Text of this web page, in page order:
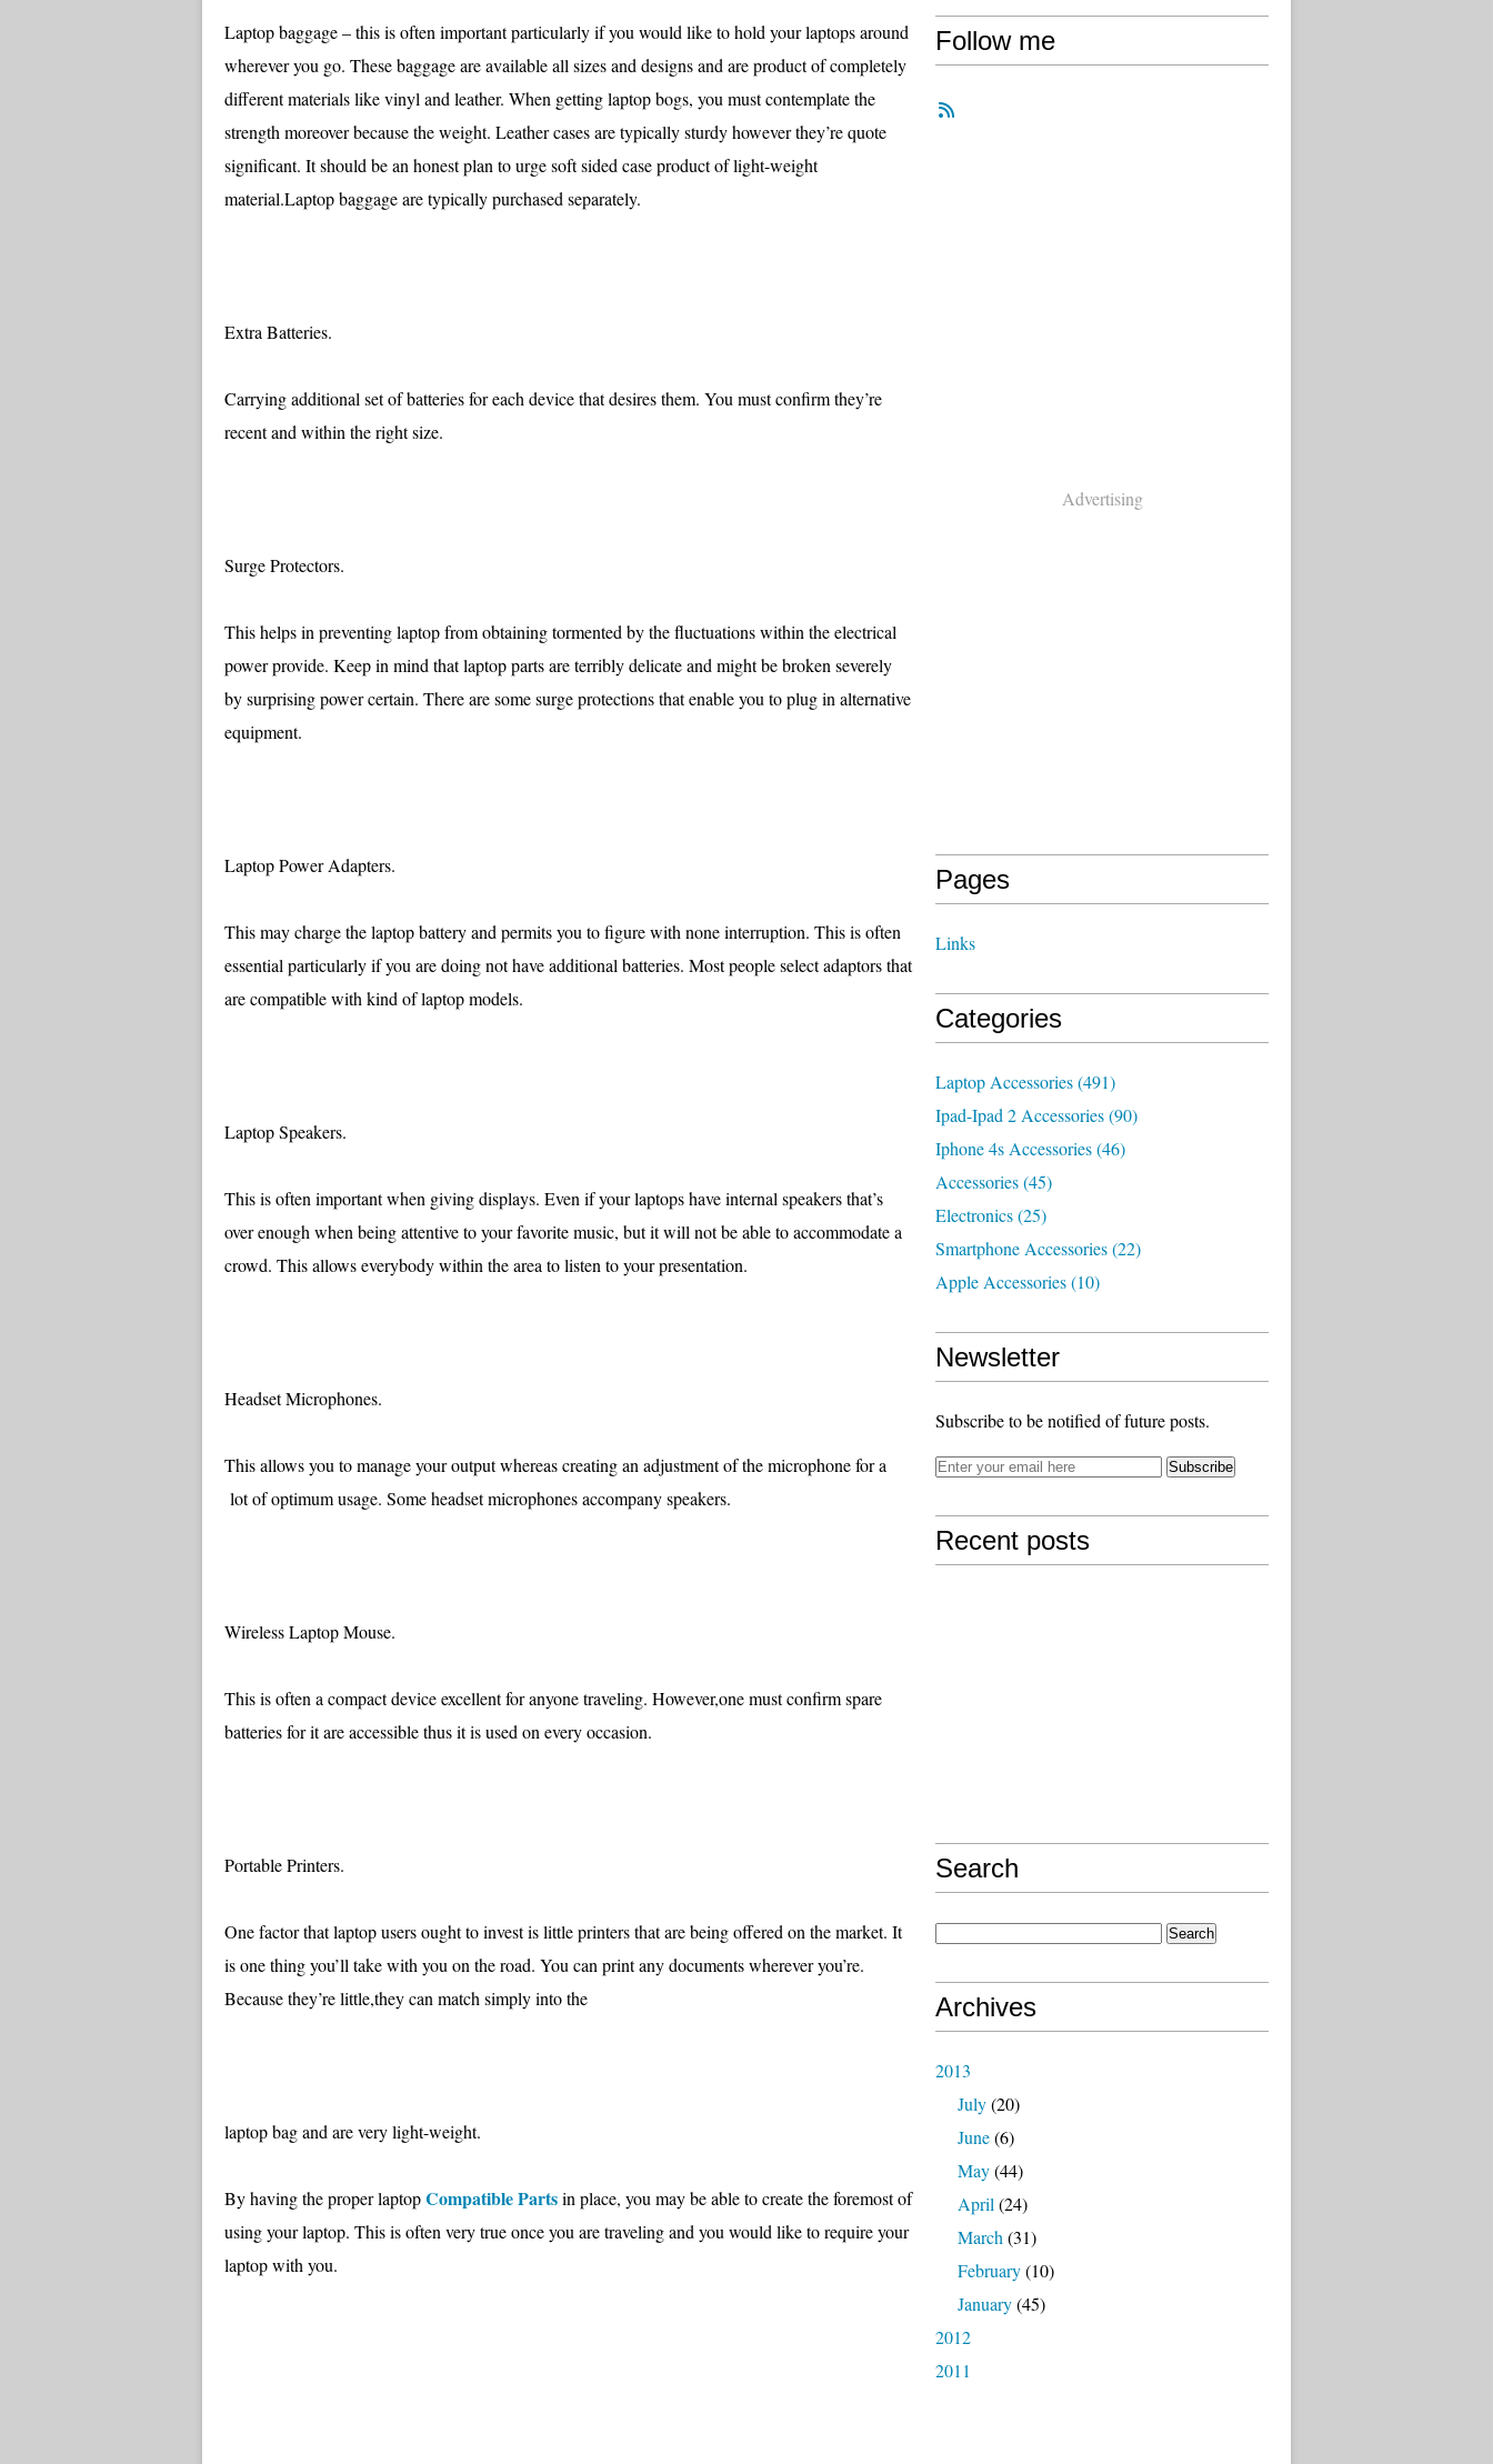
Laptop baggage – this is often important particularly if you would like to hold your laptops around
wherever you go. These baggage are available all sizes and designs and are product of completely
different materials like vinyl and leather. When getting laptop bogs, you must contemplate the
strength moreover because the weight. Leather cases are typically sturdy however they’re quote
significant. It should be an honest plan to urge soft sided case product of light-weight
material.Laptop baggage are typically purchased separately.
Extra Batteries.
Carrying additional set of batteries for each device that desires them. You must confirm they’re
recent and within the right size.
Surge Protectors.
This helps in preventing laptop from obtaining tormented by the fluctuations within the electrical
power provide. Keep in mind that laptop parts are terribly delicate and might be broken severely
by surprising power certain. There are some surge protections that enable you to plug in alternative
equipment.
Laptop Power Adapters.
This may charge the laptop battery and permits you to figure with none interruption. This is often
essential particularly if you are doing not have additional batteries. Most people select adaptors that
are compatible with kind of laptop models.
Laptop Speakers.
This is often important when giving displays. Even if your laptops have internal speakers that’s
over enough when being attentive to your favorite music, but it will not be able to accommodate a
crowd. This allows everybody within the area to listen to your presentation.
Headset Microphones.
This allows you to manage your output whereas creating an adjustment of the microphone for a
lot of optimum usage. Some headset microphones accompany speakers.
Wireless Laptop Mouse.
This is often a compact device excellent for anyone traveling. However,one must confirm spare
batteries for it are accessible thus it is used on every occasion.
Portable Printers.
One factor that laptop users ought to invest is little printers that are being offered on the market. It
is one thing you’ll take with you on the road. You can print any documents wherever you’re.
Because they’re little,they can match simply into the
laptop bag and are very light-weight.
By having the proper laptopCompatible Partsin place, you may be able to create the foremost of
using your laptop. This is often very true once you are traveling and you would like to require your
laptop with you.
Follow me
Advertising
Pages
Links
Categories
Laptop Accessories(491)
Ipad-Ipad 2 Accessories(90)
Iphone 4s Accessories(46)
Accessories(45)
Electronics(25)
Smartphone Accessories(22)
Apple Accessories(10)
Newsletter
Subscribe to be notified of future posts.
Recent posts
Search
Archives
2013
July(20)
June(6)
May(44)
April (24)
March (31)
February(10)
January(45)
2012
2011